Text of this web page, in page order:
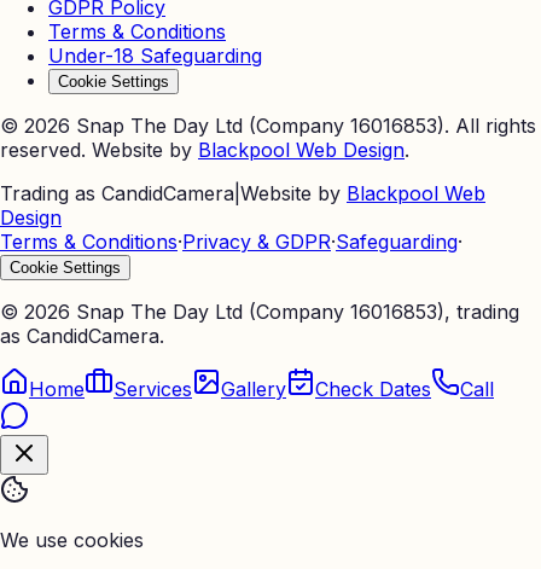
GDPR Policy
Terms & Conditions
Under-18 Safeguarding
Cookie Settings
© 2026 Snap The Day Ltd (Company 16016853). All rights
reserved. Website by Blackpool Web Design.
Trading as CandidCamera Website by Blackpool Web
Design
Terms & Conditions·Privacy & GDPR·Safeguarding·
Cookie Settings
© 2026 Snap The Day Ltd (Company 16016853), trading
as CandidCamera.
Home Services Gallery Check Dates Call
We use cookies